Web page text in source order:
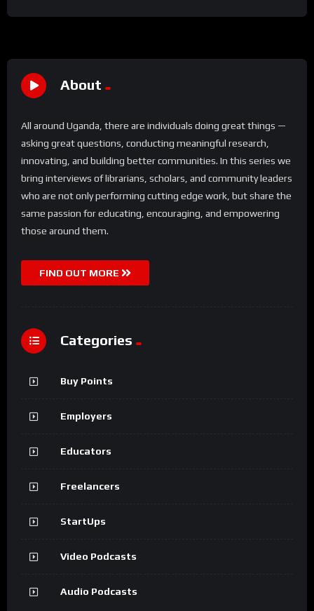
About
All around Uganda, there are individuals doing great things —
asking great questions, conducting meaningful research,
innovating, and building better communities. In this series we
bring interviews of librarians, scholars, and community leaders
who are not only performing cutting edge work, but share the
same passion for educating, encouraging, and empowering
those around them.
FIND OUT MORE
Categories
Buy Points
Employers
Educators
Freelancers
StartUps
Video Podcasts
Audio Podcasts